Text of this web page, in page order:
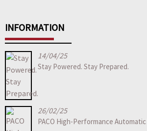
INFORMATION
14/04/25
Stay Powered. Stay Prepared.
26/02/25
PACO High-Performance Automatic